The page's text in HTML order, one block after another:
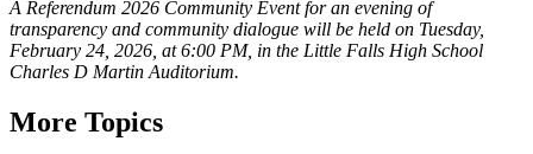
A Referendum 2026 Community Event for an evening of
transparency and community dialogue will be held on Tuesday,
February 24, 2026, at 6:00 PM, in the Little Falls High School
Charles D Martin Auditorium.
More Topics